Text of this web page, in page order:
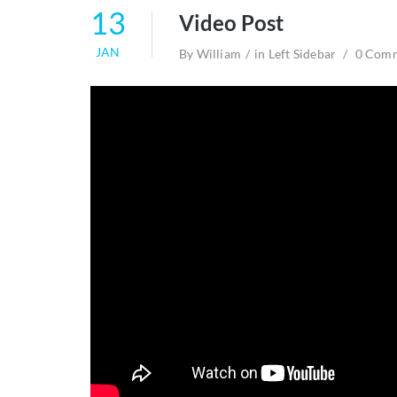
13
JAN
Video Post
By William in Left Sidebar 0